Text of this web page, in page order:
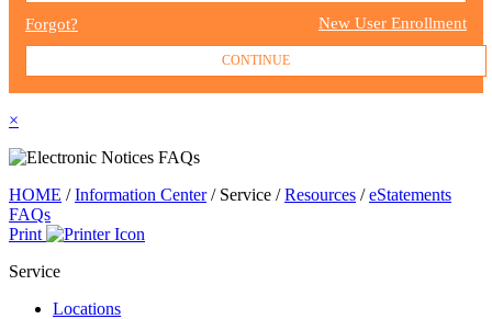
Forgot? New User Enrollment
CONTINUE
×
HOME /Information Center/ Service /Resources /eStatements
FAQs
Print
Service
Locations